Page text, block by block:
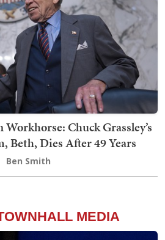
Chuck Grassley’s
Beth, Dies After 49 Years
Ben Smith
MEDIA